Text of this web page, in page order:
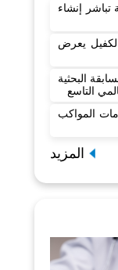
تباشر إنشاء
يعرض
البحثية
التاسع
المواكب
المزيد